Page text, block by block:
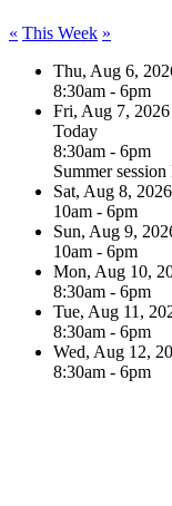
« This Week »
Thu, Aug 6,
8:30am - 6pm
Fri, Aug 7, 2026
Today
8:30am - 6pm
Summer
Sat, Aug 8, 2026
10am - 6pm
Sun, Aug 9,
10am - 6pm
Mon, Aug 10,
8:30am - 6pm
Tue, Aug 11,
8:30am - 6pm
Wed, Aug 12,
8:30am - 6pm